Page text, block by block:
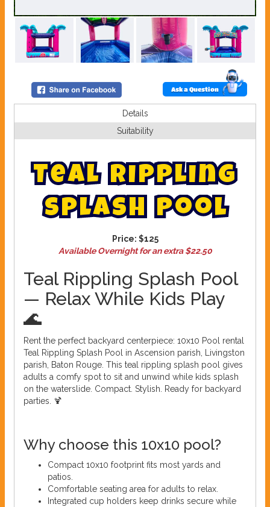
Ask a Question
Details
Suitability
Teal Rippling
Splash Pool
Price: $125
Available Overnight for an extra $22.50
Teal Rippling Splash Pool
— Relax While Kids Play
🌊
Rent the perfect backyard centerpiece: 10x10 Pool rental
Teal Rippling Splash Pool in Ascension parish, Livingston
parish, Baton Rouge. This teal rippling splash pool gives
adults a comfy spot to sit and unwind while kids splash
on the waterslide. Compact. Stylish. Ready for backyard
parties. 🍹
Why choose this 10x10 pool?
Compact 10x10 footprint fits most yards and
patios.
Comfortable seating area for adults to relax.
Integrated cup holders keep drinks secure while